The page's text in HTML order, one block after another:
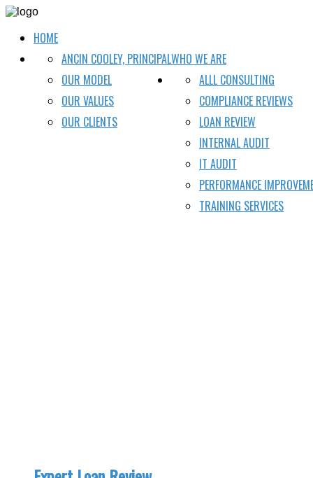
HOME
WHO WE ARE
ANCIN COOLEY, PRINCIPAL
OUR MODEL
OUR VALUES
OUR CLIENTS
ALLL CONSULTING
COMPLIANCE REVIEWS
LOAN REVIEW
INTERNAL AUDIT
IT AUDIT
PERFORMANCE
TRAINING SERVICES